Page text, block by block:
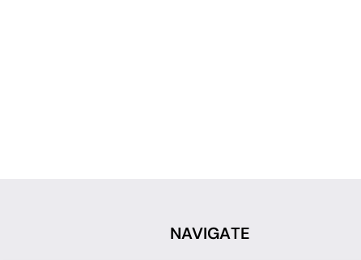
NAVIGATE